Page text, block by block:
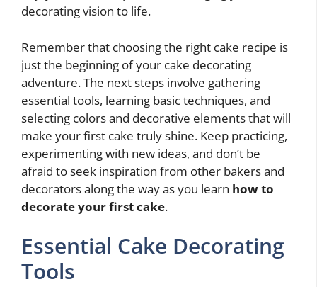
decorating vision to life.
Remember that choosing the right cake recipe is
just the beginning of your cake decorating
adventure. The next steps involve gathering
essential tools, learning basic techniques, and
selecting colors and decorative elements that will
make your first cake truly shine. Keep practicing,
experimenting with new ideas, and don’t be
afraid to seek inspiration from other bakers and
decorators along the way as you learn how to
decorate your first cake.
Essential Cake Decorating
Tools